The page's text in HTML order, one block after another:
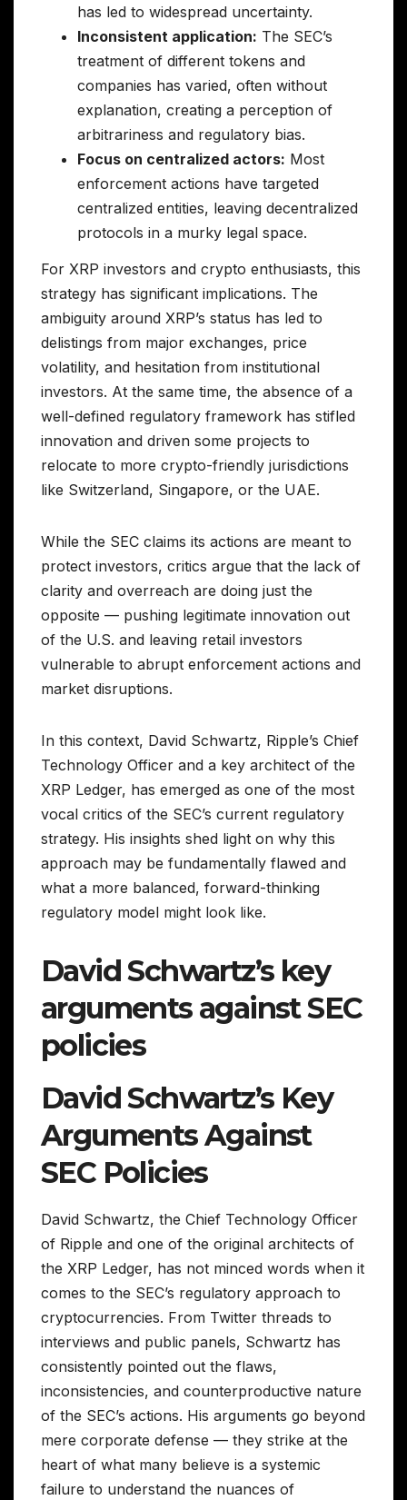
has led to widespread uncertainty.
Inconsistent application: The SEC’s
treatment of different tokens and
companies has varied, often without
explanation, creating a perception of
arbitrariness and regulatory bias.
Focus on centralized actors: Most
enforcement actions have targeted
centralized entities, leaving decentralized
protocols in a murky legal space.
For XRP investors and crypto enthusiasts, this
strategy has significant implications. The
ambiguity around XRP’s status has led to
delistings from major exchanges, price
volatility, and hesitation from institutional
investors. At the same time, the absence of a
well-defined regulatory framework has stifled
innovation and driven some projects to
relocate to more crypto-friendly jurisdictions
like Switzerland, Singapore, or the UAE.
While the SEC claims its actions are meant to
protect investors, critics argue that the lack of
clarity and overreach are doing just the
opposite — pushing legitimate innovation out
of the U.S. and leaving retail investors
vulnerable to abrupt enforcement actions and
market disruptions.
In this context, David Schwartz, Ripple’s Chief
Technology Officer and a key architect of the
XRP Ledger, has emerged as one of the most
vocal critics of the SEC’s current regulatory
strategy. His insights shed light on why this
approach may be fundamentally flawed and
what a more balanced, forward-thinking
regulatory model might look like.
David Schwartz’s key
arguments against SEC
policies
David Schwartz’s Key
Arguments Against
SEC Policies
David Schwartz, the Chief Technology Officer
of Ripple and one of the original architects of
the XRP Ledger, has not minced words when it
comes to the SEC’s regulatory approach to
cryptocurrencies. From Twitter threads to
interviews and public panels, Schwartz has
consistently pointed out the flaws,
inconsistencies, and counterproductive nature
of the SEC’s actions. His arguments go beyond
mere corporate defense — they strike at the
heart of what many believe is a systemic
failure to understand the nuances of